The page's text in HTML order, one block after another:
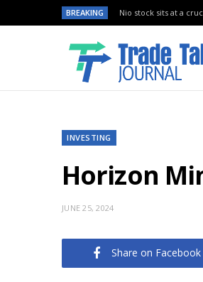
BREAKING Nio stock sits at a
INVESTING
Horizon
JUNE 25, 2024
Share on Facebook